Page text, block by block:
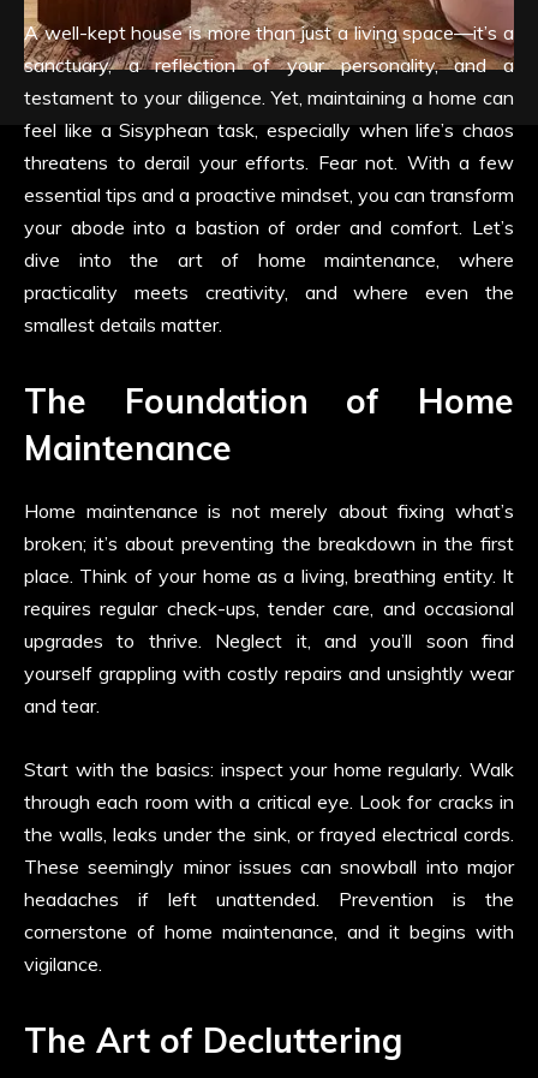
A well-kept house is more than just a living space—it’s a
sanctuary, a reflection of your personality, and a
testament to your diligence. Yet, maintaining a home can
feel like a Sisyphean task, especially when life’s chaos
threatens to derail your efforts. Fear not. With a few
essential tips and a proactive mindset, you can transform
your abode into a bastion of order and comfort. Let’s
dive into the art of home maintenance, where
practicality meets creativity, and where even the
smallest details matter.
The Foundation of Home
Maintenance
Home maintenance is not merely about fixing what’s
broken; it’s about preventing the breakdown in the first
place. Think of your home as a living, breathing entity. It
requires regular check-ups, tender care, and occasional
upgrades to thrive. Neglect it, and you’ll soon find
yourself grappling with costly repairs and unsightly wear
and tear.
Start with the basics: inspect your home regularly. Walk
through each room with a critical eye. Look for cracks in
the walls, leaks under the sink, or frayed electrical cords.
These seemingly minor issues can snowball into major
headaches if left unattended. Prevention is the
cornerstone of home maintenance, and it begins with
vigilance.
The Art of Decluttering